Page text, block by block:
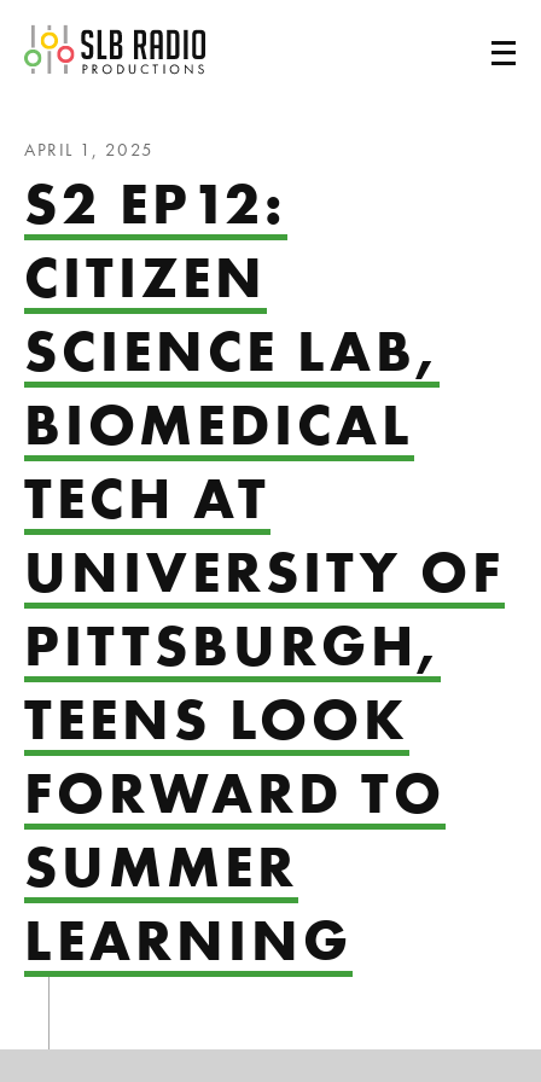
SLB Radio
APRIL 1, 2025
S2 EP12:
CITIZEN
SCIENCE LAB,
BIOMEDICAL
TECH AT
UNIVERSITY OF
PITTSBURGH,
TEENS LOOK
FORWARD TO
SUMMER
LEARNING